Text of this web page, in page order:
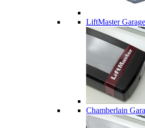
LiftMaster
Chamberlain